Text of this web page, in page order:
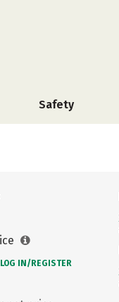
Safety
LOG IN/ REGISTER